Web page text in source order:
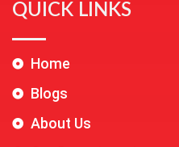
QUICK LINKS
Home
Blogs
About Us